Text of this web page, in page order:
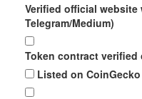
Verified official
Telegram/Medium)
Token contract verified
Listed on